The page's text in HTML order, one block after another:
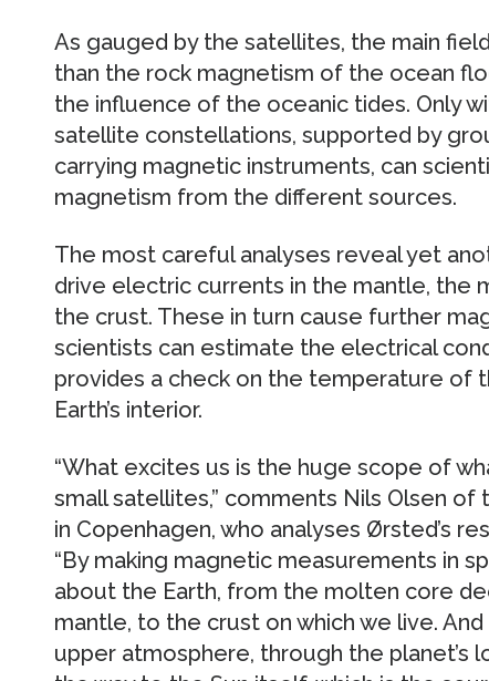
As gauged by the satellites, the main
than the rock magnetism of the ocean
the influence of the oceanic tides. Only
satellite constellations, supported by
carrying magnetic instruments, can
magnetism from the different sources.
The most careful analyses reveal yet
drive electric currents in the mantle, the
the crust. These in turn cause further
scientists can estimate the electrical
provides a check on the temperature of
Earth’s interior.
“What excites us is the huge scope of
small satellites,” comments Nils Olsen of
in Copenhagen, who analyses Ørsted’s
“By making magnetic measurements in
about the Earth, from the molten core
mantle, to the crust on which we live.
upper atmosphere, through the planet’s